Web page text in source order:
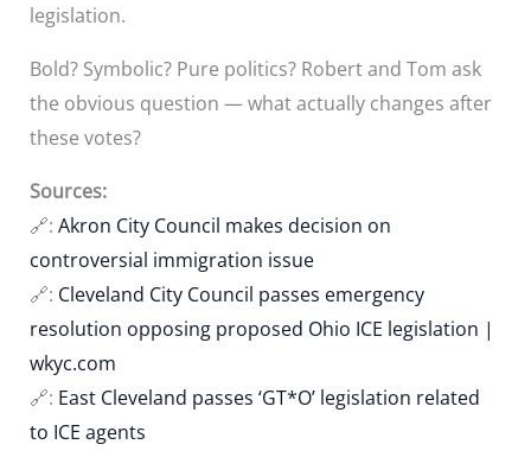
legislation.
Bold? Symbolic? Pure politics? Robert and Tom ask
the obvious question — what actually changes after
these votes?
Sources:
🔗: Akron City Council makes decision on
controversial immigration issue
🔗: Cleveland City Council passes emergency
resolution opposing proposed Ohio ICE legislation |
wkyc.com
🔗: East Cleveland passes ‘GT*O’ legislation related
to ICE agents